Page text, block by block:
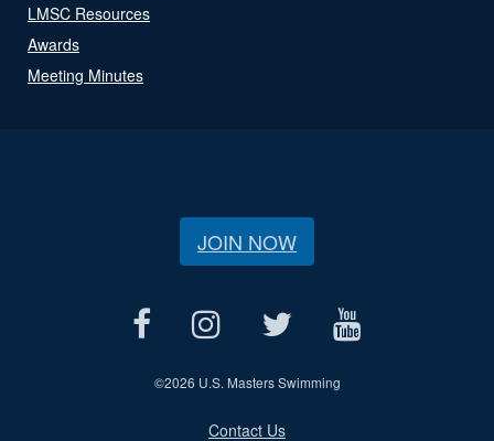
LMSC Resources
Awards
Meeting Minutes
JOIN NOW
©2026 U.S. Masters Swimming
Contact Us